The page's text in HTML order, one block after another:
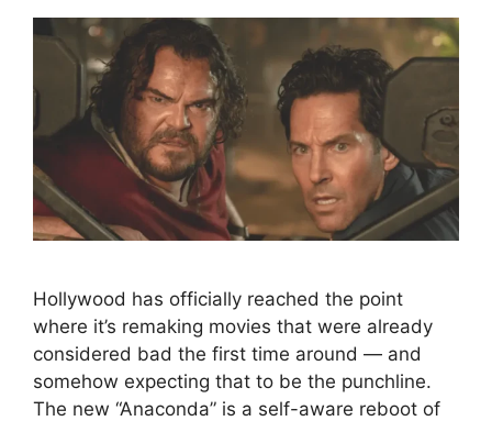
Hollywood has officially reached the point
where it’s remaking movies that were already
considered bad the first time around — and
somehow expecting that to be the punchline.
The new “Anaconda” is a self-aware reboot of